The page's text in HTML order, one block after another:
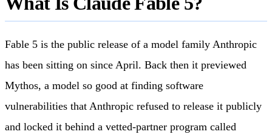
Fable 5 is the public release of a model family Anthropic
has been sitting on since April. Back then it previewed
Mythos, a model so good at finding software
vulnerabilities that Anthropic refused to release it publicly
and locked it behind a vetted-partner program called